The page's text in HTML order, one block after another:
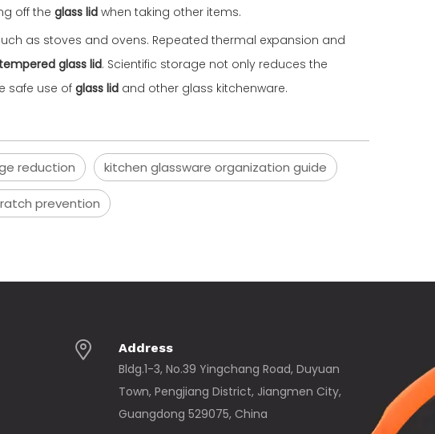
off the glass lid when taking other items.
as stoves and ovens. Repeated thermal expansion and
tempered glass lid. Scientific storage not only reduces the
safe use ofglass lid and other glass kitchenware.
reduction kitchen glassware organization guide
prevention
Address
Bldg.1-3, No.39 Yingchang Road, Duyuan
Town, Pengjiang District, Jiangmen City,
Guangdong 529075, China